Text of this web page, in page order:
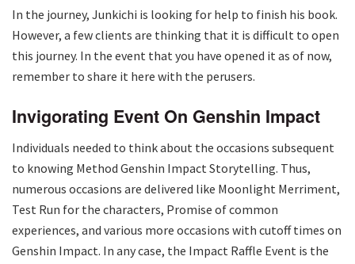
In the journey, Junkichi is looking for help to finish his book.
However, a few clients are thinking that it is difficult to open
this journey. In the event that you have opened it as of now,
remember to share it here with the perusers.
Invigorating Event On Genshin Impact
Individuals needed to think about the occasions subsequent
to knowing Method Genshin Impact Storytelling. Thus,
numerous occasions are delivered like Moonlight Merriment,
Test Run for the characters, Promise of common
experiences, and various more occasions with cutoff times on
Genshin Impact. In any case, the Impact Raffle Event is the